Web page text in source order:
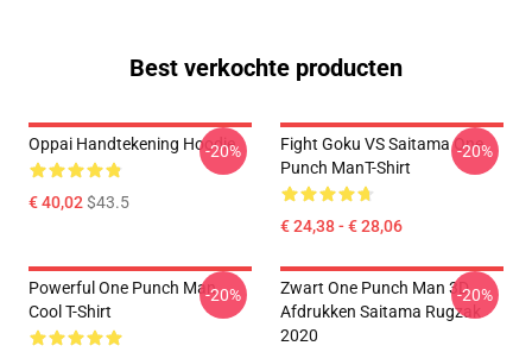
Best verkochte producten
Oppai Handtekening Hoodie
€ 40,02$43.5
-20%
Fight Goku VS Saitama One
Punch ManT-Shirt
€ 24,38 - € 28,06
-20%
Powerful One Punch Man
Cool T-Shirt
-20%
Zwart One Punch Man 3D
Afdrukken Saitama Rugzak
2020
-20%